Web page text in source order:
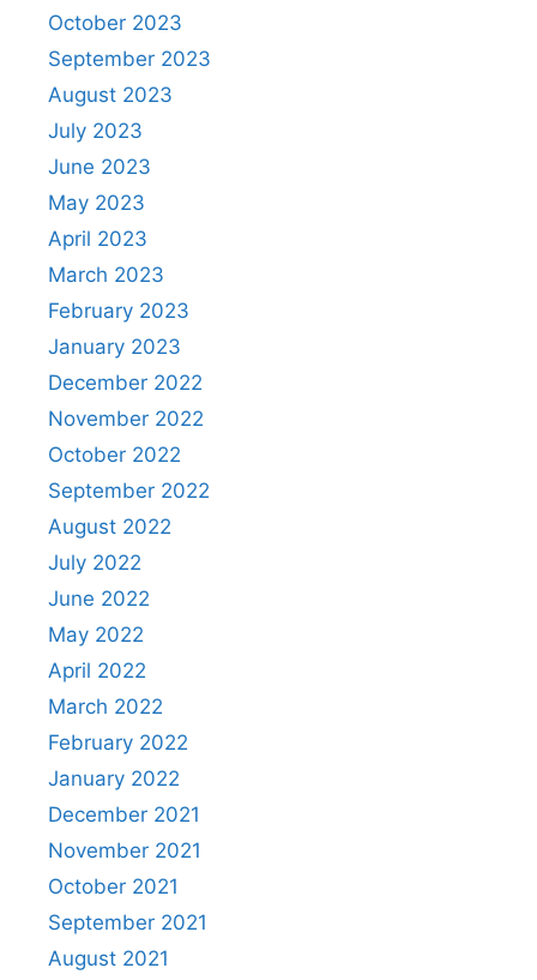
October 2023
September 2023
August 2023
July 2023
June 2023
May 2023
April 2023
March 2023
February 2023
January 2023
December 2022
November 2022
October 2022
September 2022
August 2022
July 2022
June 2022
May 2022
April 2022
March 2022
February 2022
January 2022
December 2021
November 2021
October 2021
September 2021
August 2021